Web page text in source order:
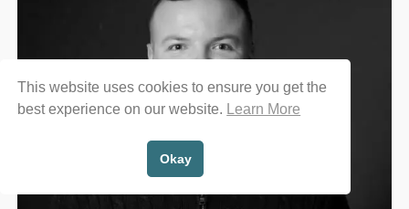
This website uses cookies to ensure you get the
best experience on our website. Learn More
Okay